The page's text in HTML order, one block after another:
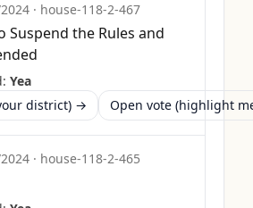
· house-118-2-467
Suspend the Rules and
Yea
district) →
Open vote (highlight
· house-118-2-465